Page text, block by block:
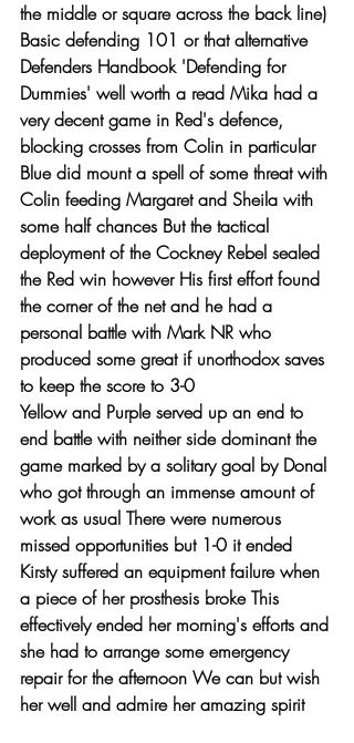
the middle or square across the back line)
Basic defending 101 or that alternative
Defenders Handbook 'Defending for
Dummies' well worth a read Mika had a
very decent game in Red's defence,
blocking crosses from Colin in particular
Blue did mount a spell of some threat with
Colin feeding Margaret and Sheila with
some half chances But the tactical
deployment of the Cockney Rebel sealed
the Red win however His first effort found
the corner of the net and he had a
personal battle with Mark NR who
produced some great if unorthodox saves
to keep the score to 3-0
Yellow and Purple served up an end to
end battle with neither side dominant the
game marked by a solitary goal by Donal
who got through an immense amount of
work as usual There were numerous
missed opportunities but 1-0 it ended
Kirsty suffered an equipment failure when
a piece of her prosthesis broke This
effectively ended her morning's efforts and
she had to arrange some emergency
repair for the afternoon We can but wish
her well and admire her amazing spirit